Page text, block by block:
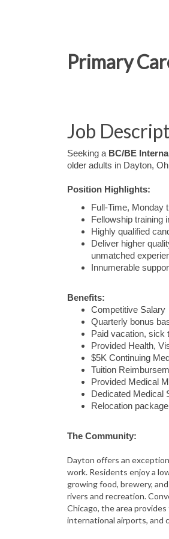
Primary
Job
Seeking a BC/BE
older adults in Dayton,
Position Highlights:
Full-Time, Monday
Fellowship training
Highly qualified
Deliver higher
unmatched
Innumerable
Benefits:
Competitive Salary
Quarterly bonus
Paid vacation, sick
Provided Health,
$5K Continuing
Tuition
Provided Medical
Dedicated Medical
Relocation
The Community:
Dayton offers an
work. Residents enjoy a
growing food, brewery,
rivers and recreation.
Chicago, the area
international airports, and